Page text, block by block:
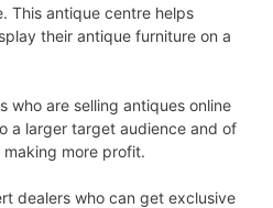
This antique centre helps
their antique furniture on a
who are selling antiques online
a larger target audience and of
more profit.
dealers who can get exclusive